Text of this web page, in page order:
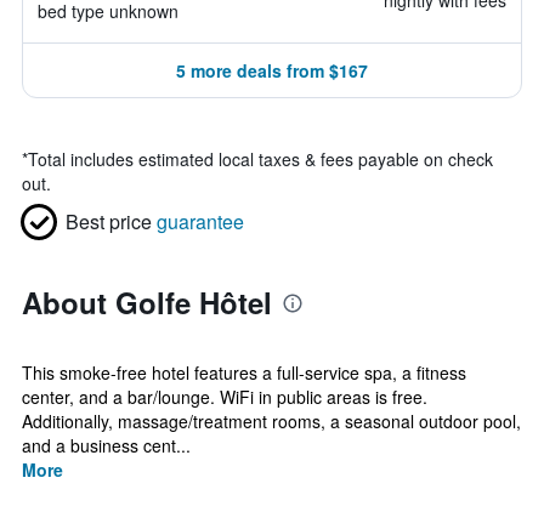
bed type unknown
5 more deals from $167
*Total includes estimated local taxes & fees payable on check
out.
Best priceguarantee
About Golfe Hôtel
This smoke-free hotel features a full-service spa, a fitness
center, and a bar/lounge. WiFi in public areas is free.
Additionally, massage/treatment rooms, a seasonal outdoor pool,
and a business cent...
More